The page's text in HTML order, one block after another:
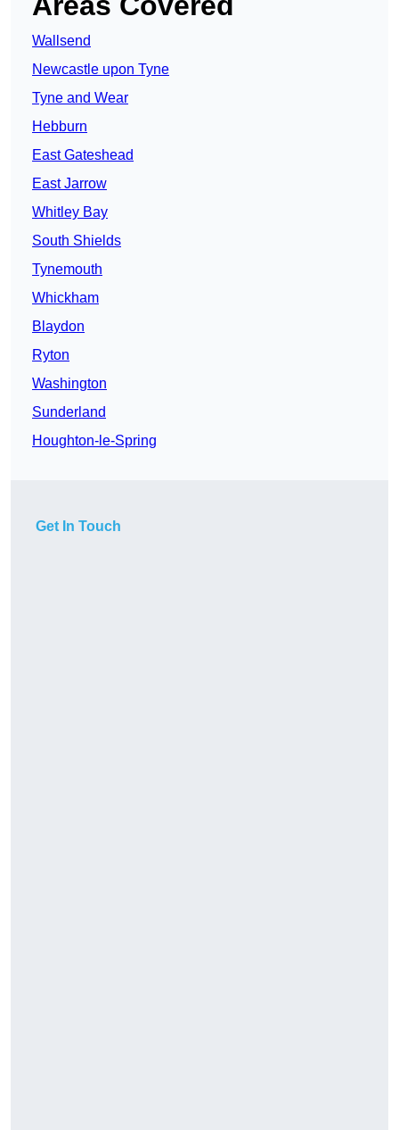
Wallsend
Newcastle upon Tyne
Tyne and Wear
Hebburn
East Gateshead
East Jarrow
Whitley Bay
South Shields
Tynemouth
Whickham
Blaydon
Ryton
Washington
Sunderland
Houghton-le-Spring
Get In Touch